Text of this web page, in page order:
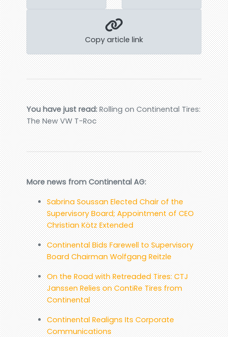
Copy article link
You have just read:Rolling on Continental Tires:
The New VW T-Roc
More news from Continental AG:
Sabrina Soussan Elected Chair of the
Supervisory Board; Appointment of CEO
Christian Kötz Extended
Continental Bids Farewell to Supervisory
Board Chairman Wolfgang Reitzle
On the Road with Retreaded Tires: CTJ
Janssen Relies on ContiRe Tires from
Continental
Continental Realigns Its Corporate
Communications